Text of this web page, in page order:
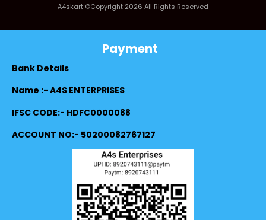
A4skart ©Copyright 2026 All Rights Reserved
Payment
Bank Details
Name :- A4S ENTERPRISES
IFSC CODE:- HDFC0000088
ACCOUNT NO:- 50200082767127